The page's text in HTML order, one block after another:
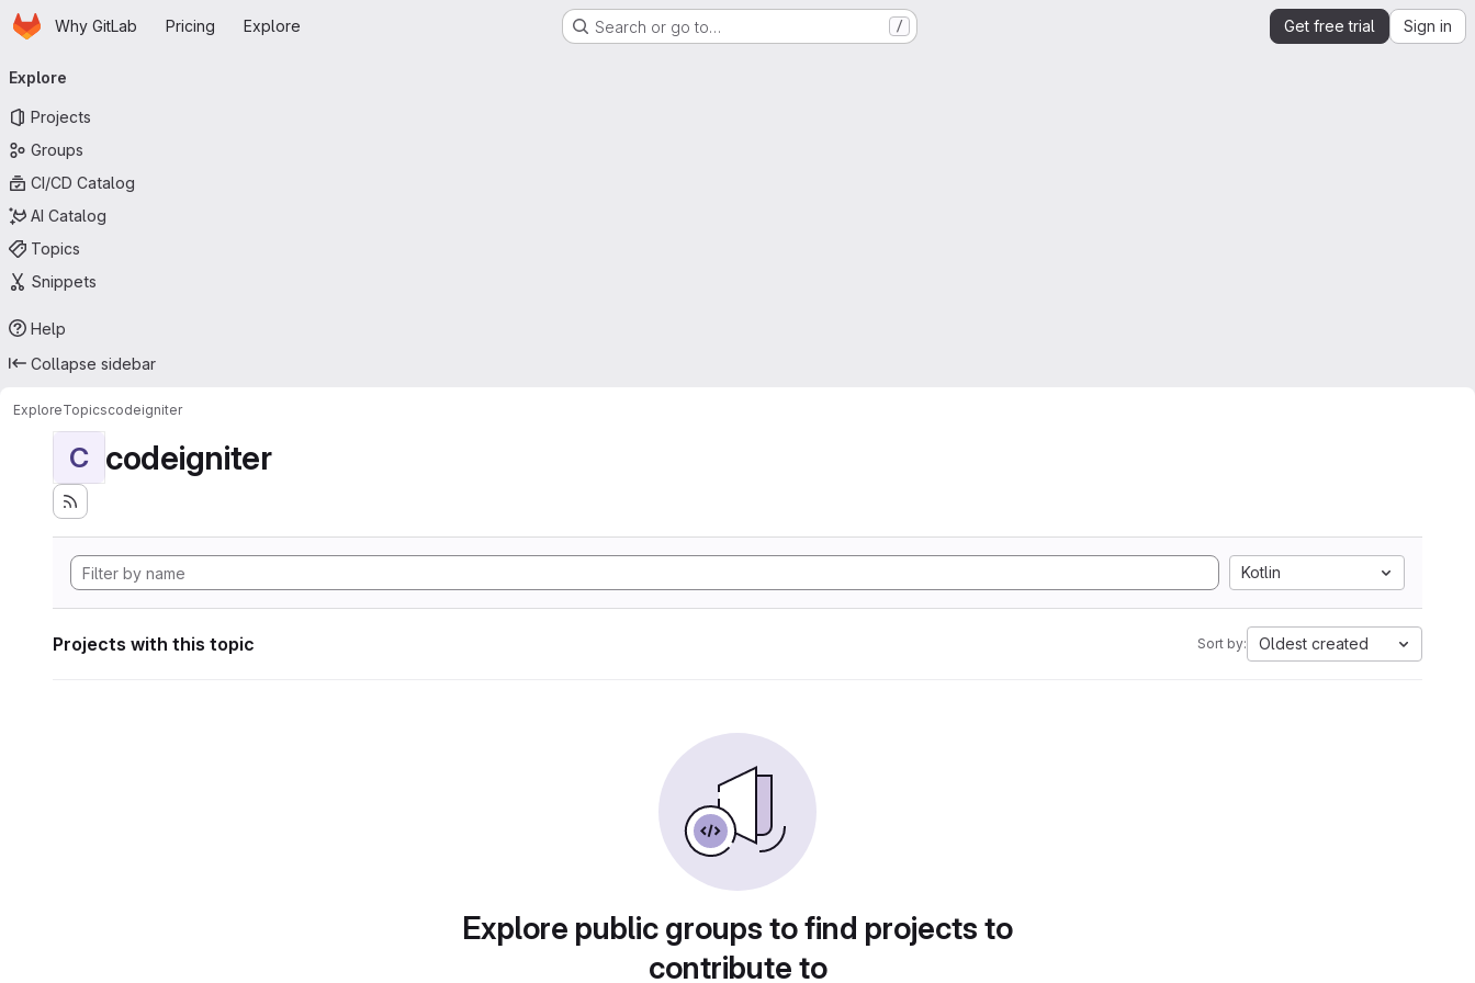
Skip to main content
HomepageWhy GitLab Pricing Explore Search or go to… / Get free trial Sign in
navigation
Explore
Projects
Groups
CI/CD Catalog
AI Catalog
Topics
Snippets
Help
Collapse sidebar
ExploreTopicscodeigniter
C codeigniter
Kotlin
Projects with this topic Sort by: Oldest created
Explore public groups to find projects to
contribute to